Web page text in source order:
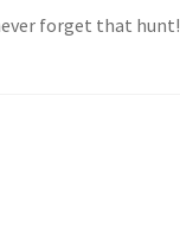
forget that hunt!